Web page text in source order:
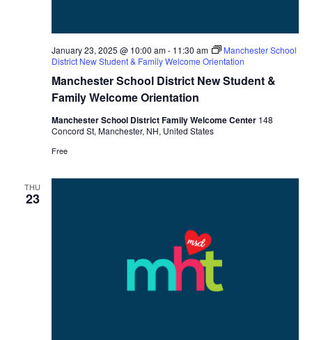
Manchester School District New Student &
Family Welcome Orientation
January 23, 2025 @ 10:00 am- 11:30 am
Manchester School
District New Student & Family Welcome Orientation
Manchester School District Family Welcome Center 148
Concord St, Manchester, NH, United States
Free
THU
23